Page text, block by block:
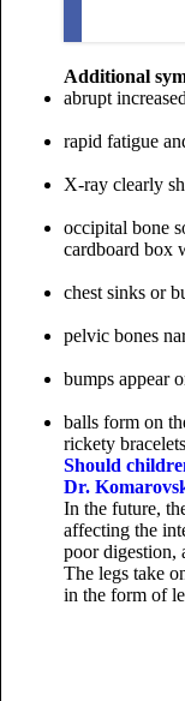
Additional
abrupt
rapid fatigue
X-ray clearly
occipital bone
cardboard box
chest sinks or
pelvic bones
bumps appear
balls form on
rickety
Should
Dr.
In the future,
affecting the
poor digestion,
The legs take
in the form of